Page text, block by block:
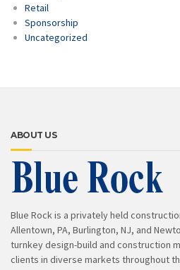
Retail
Sponsorship
Uncategorized
ABOUT US
Blue Rock is a privately held
Allentown, PA, Burlington, NJ, and
turnkey design-build and construction
clients in diverse markets throughout